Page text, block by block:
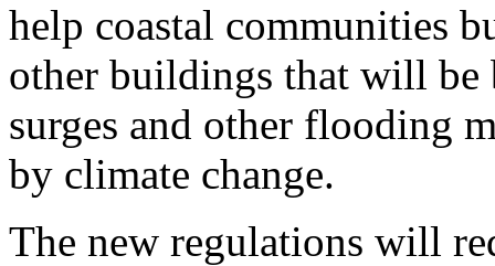
help coastal communities
other buildings that will be
surges and other flooding
by climate change.
The new regulations will